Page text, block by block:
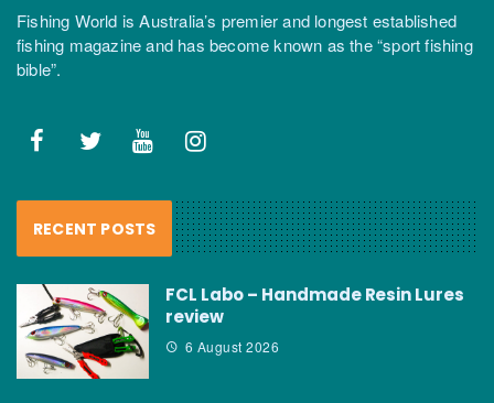
Fishing World is Australia’s premier and longest established
fishing magazine and has become known as the “sport fishing
bible”.
RECENT POSTS
FCL Labo – Handmade Resin Lures
review
6 August 2026